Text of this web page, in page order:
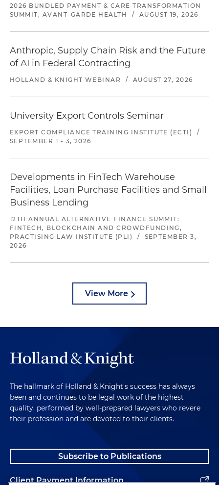
2026 BUNDLED PAYMENT & CARE TRANSFORMATION
SUMMIT, AVANT-GARDE HEALTH
/ AUGUST 19, 2026
Anthropic, Supply Chain Risk and the Future
of AI in Federal Contracting
HOLLAND & KNIGHT WEBINAR / AUGUST 27, 2026
University Export Controls Seminar
EXPORT COMPLIANCE TRAINING INSTITUTE (ECTI)
/
SEPTEMBER 1 - 3, 2026
Developments in FinTech Warehouse
Facilities, Loan Purchase Facilities and Small
Business Lending
12TH ANNUAL ALTERNATIVE FINANCE SUMMIT:
FINTECH, BLOCKCHAIN AND CROWDFUNDING,
PRACTISING LAW INSTITUTE (PLI)
/
SEPTEMBER 3,
2026
View More
The hallmark of Holland & Knight's success has always
been and continues to be legal work of the highest
quality, performed by well-prepared lawyers who revere
their profession and are devoted to their clients.
Subscribe to Publications
Client Payment Information